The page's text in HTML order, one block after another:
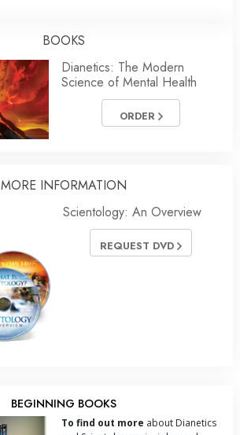
BOOKS
Dianetics: The Modern
Science of Mental Health
ORDER
MORE INFORMATION
Scientology: An Overview
REQUEST DVD
BEGINNING BOOKS
To find out more about Dianetics